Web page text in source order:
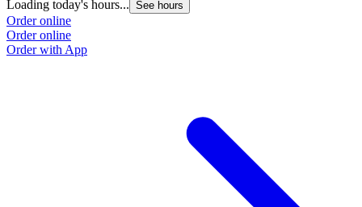
Loading today's hours... See hours
Order online
Order online
Order with App